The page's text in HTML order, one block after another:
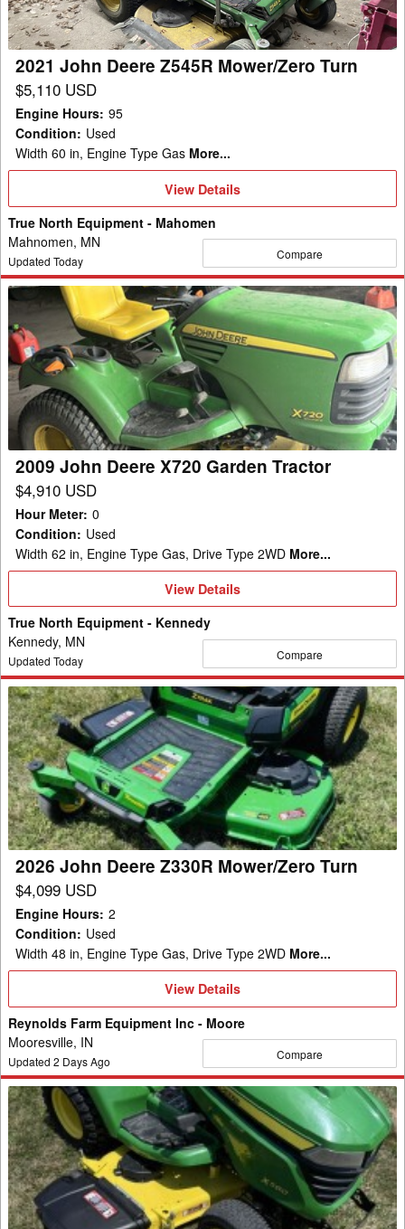
Turn
2021 John Deere Z545R Mower/Zero Turn
$5,110 USD
Engine Hours: 95
Condition: Used
Width 60 in, Engine Type Gas More...
View
Details
View Details
True North Equipment - Mahomen
Mahnomen, MN
Updated Today Compare
2009
John
Deere
X720
Garden
Tractor
2009 John Deere X720 Garden Tractor
$4,910 USD
Hour Meter: 0
Condition: Used
Width 62 in, Engine Type Gas, Drive Type 2WD More...
View
View Details
True North Equipment - Kennedy
Kennedy, MN
Updated Today Compare
2026
John
Deere
Z330R
Mower/Zero
Turn
2026 John Deere Z330R Mower/Zero Turn
$4,099 USD
Engine Hours: 2
Condition: Used
Width 48 in, Engine Type Gas, Drive Type 2WD More...
View
View Details
Reynolds Farm Equipment Inc - Moore
Mooresville, IN
Updated 2 Days Ago Compare
2019
John
Deere
X580
Garden
Tractor